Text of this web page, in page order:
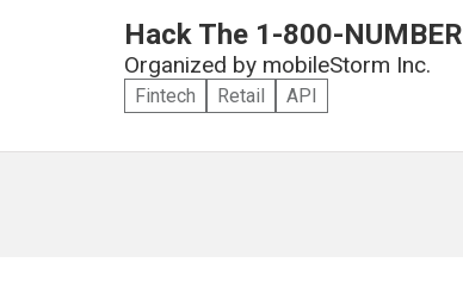
Hack The 1-800-NUMBER
Organized by mobileStorm Inc.
Fintech Retail API